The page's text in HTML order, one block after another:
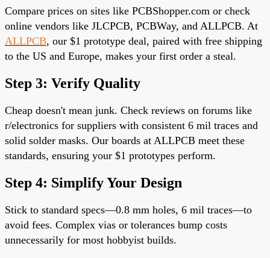
Compare prices on sites like PCBShopper.com or check
online vendors like JLCPCB, PCBWay, and ALLPCB. At
ALLPCB, our $1 prototype deal, paired with free shipping
to the US and Europe, makes your first order a steal.
Step 3: Verify Quality
Cheap doesn't mean junk. Check reviews on forums like
r/electronics for suppliers with consistent 6 mil traces and
solid solder masks. Our boards at ALLPCB meet these
standards, ensuring your $1 prototypes perform.
Step 4: Simplify Your Design
Stick to standard specs—0.8 mm holes, 6 mil traces—to
avoid fees. Complex vias or tolerances bump costs
unnecessarily for most hobbyist builds.